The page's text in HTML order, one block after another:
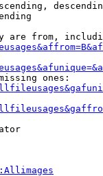
are from,
ones: